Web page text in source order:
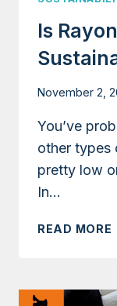
Is
November 2,
You’ve
other types
pretty low
In…
READ MORE